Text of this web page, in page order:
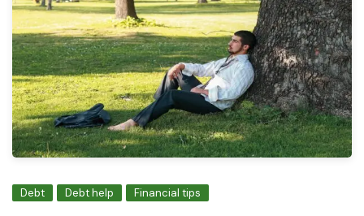
Debt Debt help Financial tips